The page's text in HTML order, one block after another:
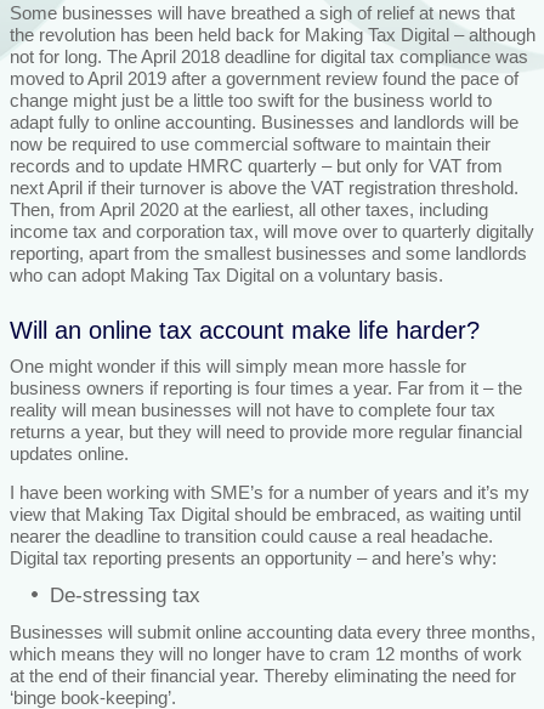
Some businesses will have breathed a sigh of relief at news that
the revolution has been held back for Making Tax Digital – although
not for long. The April 2018 deadline for digital tax compliance was
moved to April 2019 after a government review found the pace of
change might just be a little too swift for the business world to
adapt fully to online accounting. Businesses and landlords will be
now be required to use commercial software to maintain their
records and to update HMRC quarterly – but only for VAT from
next April if their turnover is above the VAT registration threshold.
Then, from April 2020 at the earliest, all other taxes, including
income tax and corporation tax, will move over to quarterly digitally
reporting, apart from the smallest businesses and some landlords
who can adopt Making Tax Digital on a voluntary basis.
Will an online tax account make life harder?
One might wonder if this will simply mean more hassle for
business owners if reporting is four times a year. Far from it – the
reality will mean businesses will not have to complete four tax
returns a year, but they will need to provide more regular financial
updates online.
I have been working with SME’s for a number of years and it’s my
view that Making Tax Digital should be embraced, as waiting until
nearer the deadline to transition could cause a real headache.
Digital tax reporting presents an opportunity – and here’s why:
De-stressing tax
Businesses will submit online accounting data every three months,
which means they will no longer have to cram 12 months of work
at the end of their financial year. Thereby eliminating the need for
‘binge book-keeping’.